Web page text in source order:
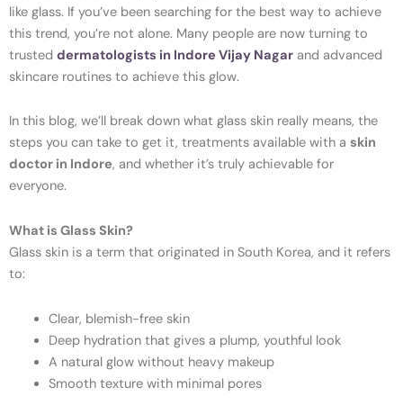
like glass. If you’ve been searching for the best way to achieve
this trend, you’re not alone. Many people are now turning to
trusted dermatologists in Indore Vijay Nagar and advanced
skincare routines to achieve this glow.
In this blog, we’ll break down what glass skin really means, the
steps you can take to get it, treatments available with a skin
doctor in Indore, and whether it’s truly achievable for
everyone.
What is Glass Skin?
Glass skin is a term that originated in South Korea, and it refers
to:
Clear, blemish-free skin
Deep hydration that gives a plump, youthful look
A natural glow without heavy makeup
Smooth texture with minimal pores